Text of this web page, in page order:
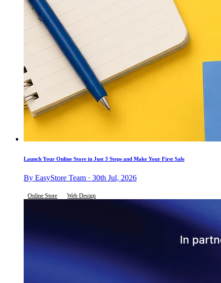
Launch Your Online Store in Just 3 Steps and Make Your First Sale
By EasyStore Team · 30th Jul, 2026
Online Store Web Design